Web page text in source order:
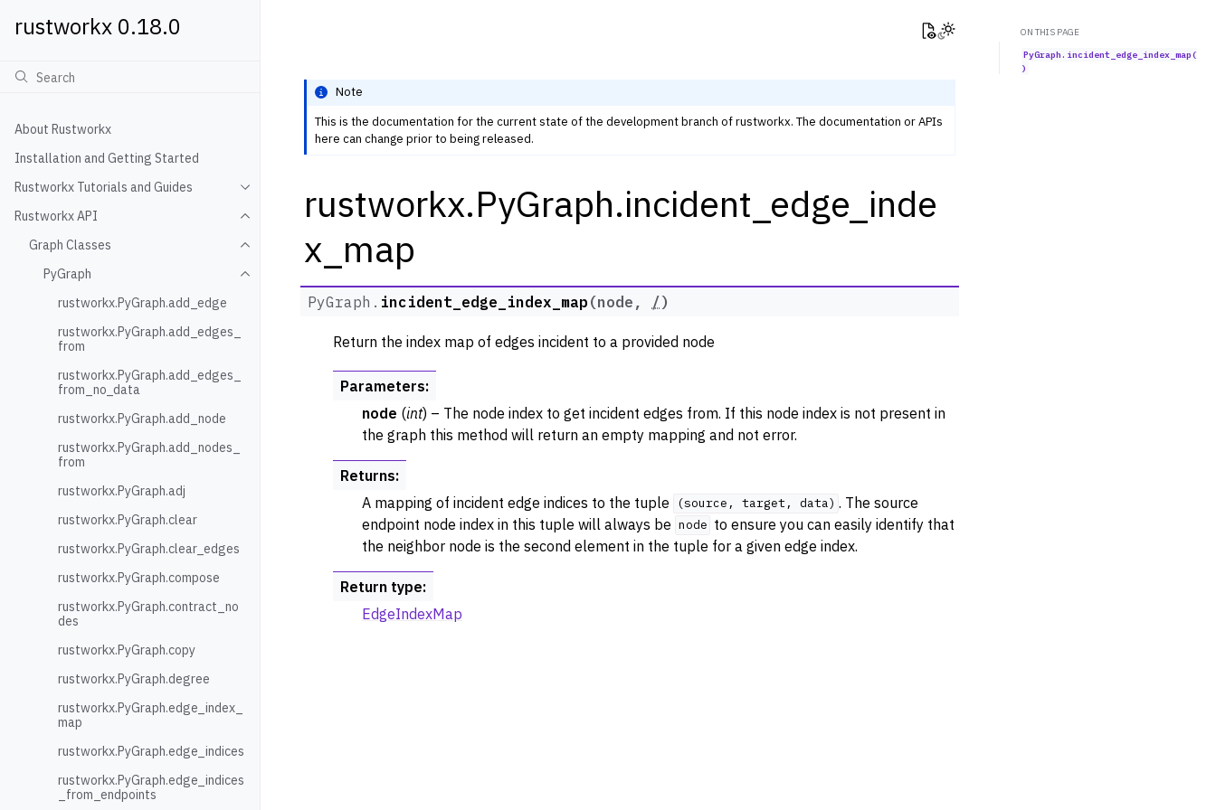
rustworkx 0.18.0
About Rustworkx
Installation and Getting Started
Rustworkx Tutorials and Guides
Toggle navigation of Rustworkx Tutorials and Guides
Rustworkx API
Toggle navigation of Rustworkx API
Graph Classes
Toggle navigation of Graph Classes
PyGraph
Toggle navigation of PyGraph
rustworkx.PyGraph.add_edge
rustworkx.PyGraph.add_edges_
from
rustworkx.PyGraph.add_edges_
from_no_data
rustworkx.PyGraph.add_node
rustworkx.PyGraph.add_nodes_
from
rustworkx.PyGraph.adj
rustworkx.PyGraph.clear
rustworkx.PyGraph.clear_edges
rustworkx.PyGraph.compose
rustworkx.PyGraph.contract_no
des
rustworkx.PyGraph.copy
rustworkx.PyGraph.degree
rustworkx.PyGraph.edge_index_
map
rustworkx.PyGraph.edge_indices
rustworkx.PyGraph.edge_indices
_from_endpoints
View this page
Toggle Light / Dark / Auto color theme
Note
This is the documentation for the current state of the development branch of rustworkx. The documentation or APIs
here can change prior to being released.
rustworkx.PyGraph.incident_edge_inde
x_map
PyGraph. incident_edge_index_map (node , /)
Return the index map of edges incident to a provided node
Parameters:
node (int) – The node index to get incident edges from. If this node index is not present in
the graph this method will return an empty mapping and not error.
Returns:
A mapping of incident edge indices to the tuple
(source, target, data) . The source
endpoint node index in this tuple will always be node to ensure you can easily identify that
the neighbor node is the second element in the tuple for a given edge index.
Return type:
EdgeIndexMap
ON THIS PAGE
PyGraph.incident_edge_index_map(
)